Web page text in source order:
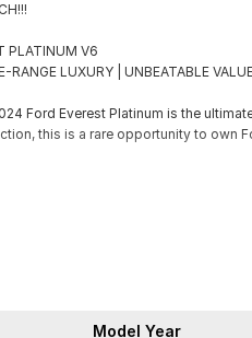
PLATINUM V6
LUXURY | UNBEATABLE
Ford Everest Platinum is the
this is a rare opportunity to own
Model Year